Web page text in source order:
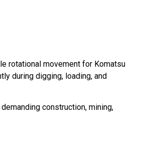
rotational movement for Komatsu
during digging, loading, and
construction, mining,